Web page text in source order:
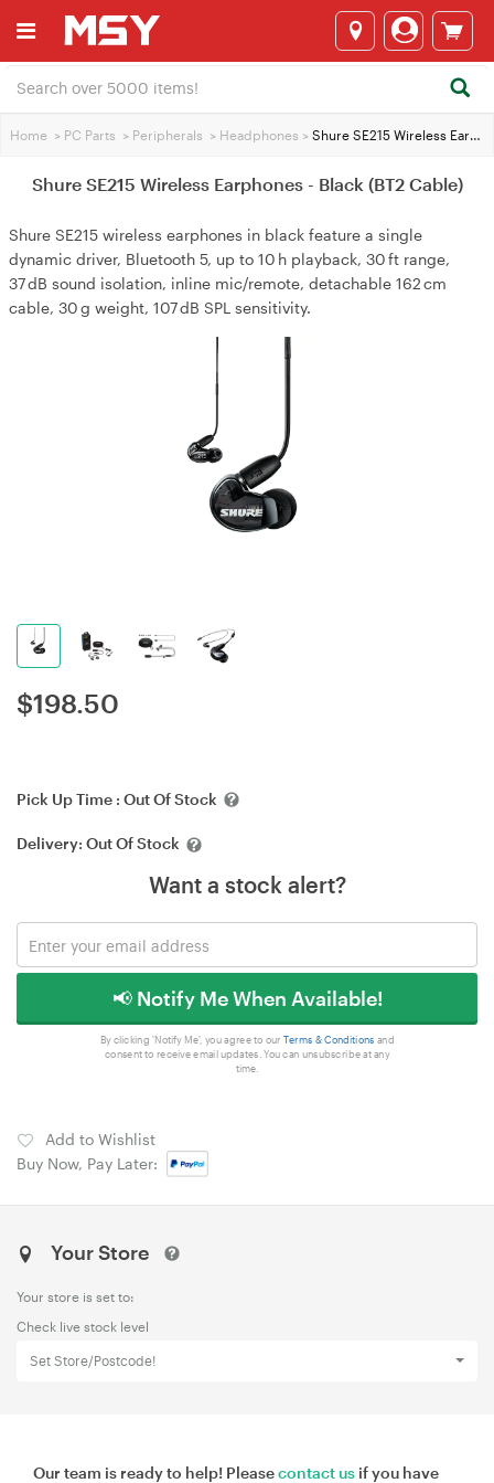
Home > PC Parts > Peripherals > Headphones > Shure SE215 Wireless Earphones - Black (BT2 Cable)
Shure SE215 Wireless Earphones - Black (BT2 Cable)
Shure SE215 wireless earphones in black feature a single
dynamic driver, Bluetooth 5, up to 10 h playback, 30 ft range,
37 dB sound isolation, inline mic/remote, detachable 162 cm
cable, 30 g weight, 107 dB SPL sensitivity.
$198.50
Pick Up Time : Out Of Stock
Delivery: Out Of Stock
Want a stock alert?
📢 Notify Me When Available!
By clicking 'Notify Me', you agree to our Terms & Conditions and
consent to receive email updates. You can unsubscribe at any
time.
Add to Wishlist
Buy Now, Pay Later:
Your Store
Your store is set to:
Check live stock level
Set Store/Postcode!
Our team is ready to help! Pleasecontact us if you have